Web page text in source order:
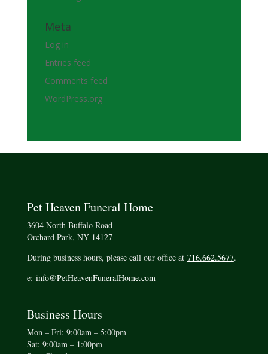
Meta
Log in
Entries feed
Comments feed
WordPress.org
Pet Heaven Funeral Home
3604 North Buffalo Road
Orchard Park, NY 14127
During business hours, please call our office at 716.662.5677.
e: info@PetHeavenFuneralHome.com
Business Hours
Mon – Fri: 9:00am – 5:00pm
Sat: 9:00am – 1:00pm